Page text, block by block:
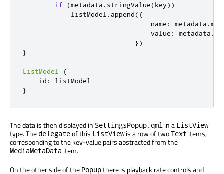
if
(metadata . stringValue(key))
listModel . append({
                                name
: metadata .
                                value
: metadata .
})
}
ListModel
{
id :
listModel
}
The data is then displayed in SettingsPopup.qml in a ListView
type. The delegateof this ListViewis a row of twoText items,
corresponding to the key-value pairs abstracted from the
MediaMetaData item.
On the other side of the Popupthere is playback rate controls and